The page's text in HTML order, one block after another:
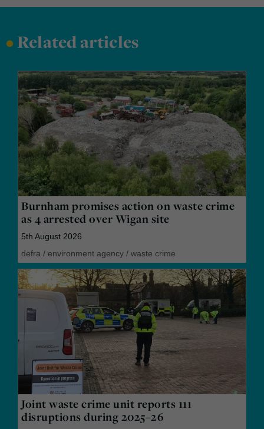
•Related articles
Burnham promises action on waste crime
as 4 arrested over Wigan site
5th August 2026
defra / environment agency / waste crime
Joint waste crime unit reports 111
disruptions during 2025–26